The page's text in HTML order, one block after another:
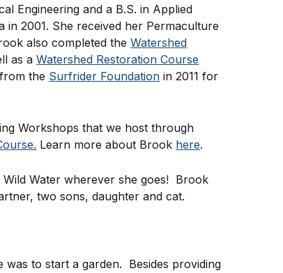
Engineering and a B.S. in Applied
2001. She received her Permaculture
also completed theWatershed
as aWatershed Restoration Course
the Surfrider Foundation in 2011 for
Workshops that we host through
Learn more about Brook here.
Water wherever she goes! Brook
two sons, daughter and cat.
was to start a garden. Besides providing